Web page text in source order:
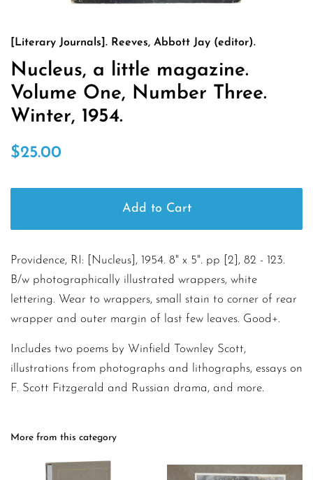
[Literary Journals]. Reeves, Abbott Jay (editor).
Nucleus, a little magazine.
Volume One, Number Three.
Winter, 1954.
Regular
$25.00
Add to Cart
Providence, RI: [Nucleus], 1954. 8" x 5". pp [2], 82 - 123.
B/w photographically illustrated wrappers, white
lettering. Wear to wrappers, small stain to corner of rear
wrapper and outer margin of last few leaves. Good+.
Includes two poems by Winfield Townley Scott,
illustrations from photographs and lithographs, essays on
F. Scott Fitzgerald and Russian drama, and more.
More from this category